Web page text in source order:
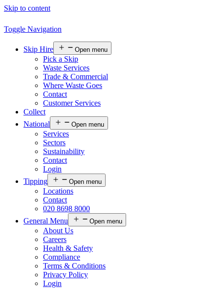
Skip to content
Toggle Navigation
Skip Hire Open menu
Pick a Skip
Waste Services
Trade & Commercial
Where Waste Goes
Contact
Customer Services
Collect
National
Open menu
Services
Sectors
Sustainability
Contact
Login
Tipping
Open menu
Locations
Contact
020 8698 8000
General Menu
Open menu
About Us
Careers
Health & Safety
Compliance
Terms & Conditions
Privacy Policy
Login